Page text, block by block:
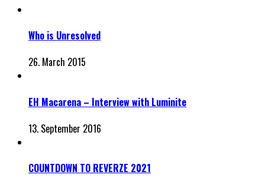
Who is Unresolved
26. March 2015
EH Macarena – Interview with Luminite
13. September 2016
COUNTDOWN TO REVERZE 2021